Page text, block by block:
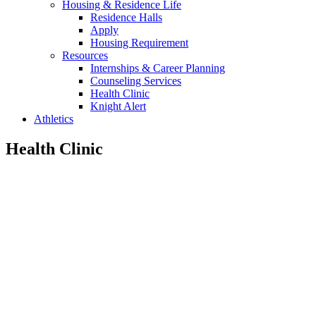
Housing & Residence Life
Residence Halls
Apply
Housing Requirement
Resources
Internships & Career Planning
Counseling Services
Health Clinic
Knight Alert
Athletics
Health Clinic